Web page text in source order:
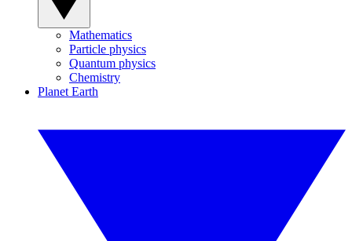
Mathematics
Particle physics
Quantum physics
Chemistry
Planet Earth